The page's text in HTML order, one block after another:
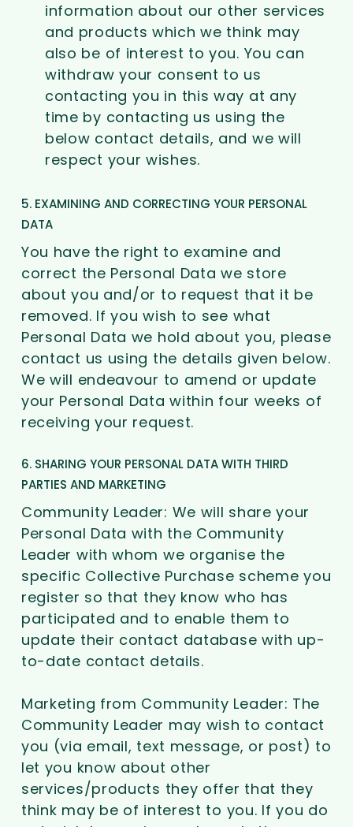
information about our other services
and products which we think may
also be of interest to you. You can
withdraw your consent to us
contacting you in this way at any
time by contacting us using the
below contact details, and we will
respect your wishes.
5. EXAMINING AND CORRECTING YOUR PERSONAL
DATA
You have the right to examine and
correct the Personal Data we store
about you and/or to request that it be
removed. If you wish to see what
Personal Data we hold about you, please
contact us using the details given below.
We will endeavour to amend or update
your Personal Data within four weeks of
receiving your request.
6. SHARING YOUR PERSONAL DATA WITH THIRD
PARTIES AND MARKETING
Community Leader: We will share your
Personal Data with the Community
Leader with whom we organise the
specific Collective Purchase scheme you
register so that they know who has
participated and to enable them to
update their contact database with up-
to-date contact details.
Marketing from Community Leader: The
Community Leader may wish to contact
you (via email, text message, or post) to
let you know about other
services/products they offer that they
think may be of interest to you. If you do